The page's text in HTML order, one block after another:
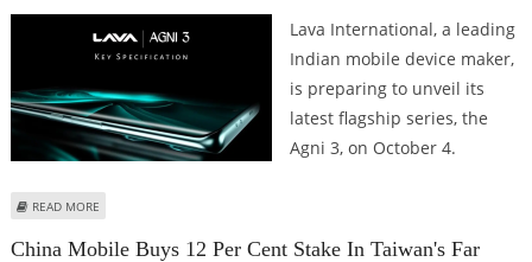
Lava International, a leading
Indian mobile device maker,
is preparing to unveil its
latest flagship series, the
Agni 3, on October 4.
READ MORE
China Mobile Buys 12 Per Cent Stake In Taiwan's Far